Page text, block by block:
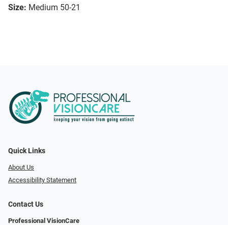
Size: Medium 50-21
Quick Links
About Us
Accessibility Statement
Contact Us
Professional VisionCare